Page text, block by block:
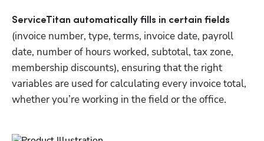
ServiceTitan automatically fills in certain fields
(invoice number, type, terms, invoice date, payroll
date, number of hours worked, subtotal, tax zone,
membership discounts), ensuring that the right
variables are used for calculating every invoice total,
whether you’re working in the field or the office.